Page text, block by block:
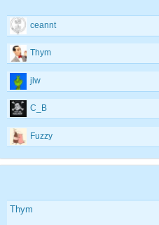
ceannt
Thym
jlw
C_B
Fuzzy
Thym